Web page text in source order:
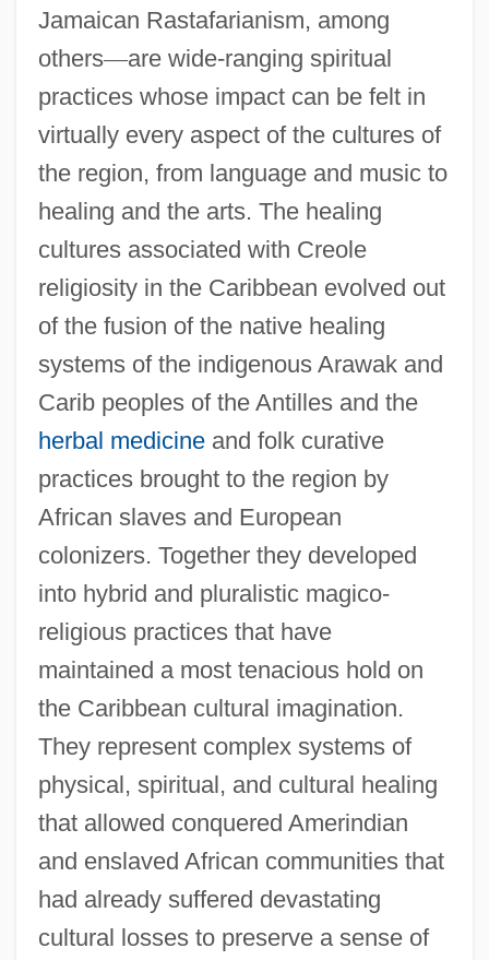
Jamaican Rastafarianism, among
others—are wide-ranging spiritual
practices whose impact can be felt in
virtually every aspect of the cultures of
the region, from language and music to
healing and the arts. The healing
cultures associated with Creole
religiosity in the Caribbean evolved out
of the fusion of the native healing
systems of the indigenous Arawak and
Carib peoples of the Antilles and the
herbal medicineand folk curative
practices brought to the region by
African slaves and European
colonizers. Together they developed
into hybrid and pluralistic magico-
religious practices that have
maintained a most tenacious hold on
the Caribbean cultural imagination.
They represent complex systems of
physical, spiritual, and cultural healing
that allowed conquered Amerindian
and enslaved African communities that
had already suffered devastating
cultural losses to preserve a sense of